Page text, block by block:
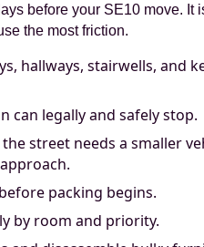
before your SE10 move. It
the most friction.
hallways, stairwells, and
can legally and safely stop.
street needs a smaller
packing begins.
by room and priority.